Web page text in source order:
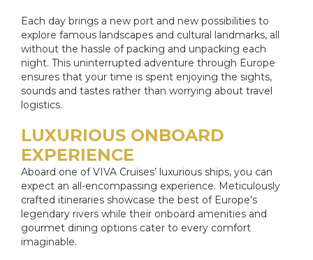
Each day brings a new port and new possibilities to
explore famous landscapes and cultural landmarks, all
without the hassle of packing and unpacking each
night. This uninterrupted adventure through Europe
ensures that your time is spent enjoying the sights,
sounds and tastes rather than worrying about travel
logistics.
LUXURIOUS ONBOARD
EXPERIENCE
Aboard one of VIVA Cruises’ luxurious ships, you can
expect an all-encompassing experience. Meticulously
crafted itineraries showcase the best of Europe’s
legendary rivers while their onboard amenities and
gourmet dining options cater to every comfort
imaginable.